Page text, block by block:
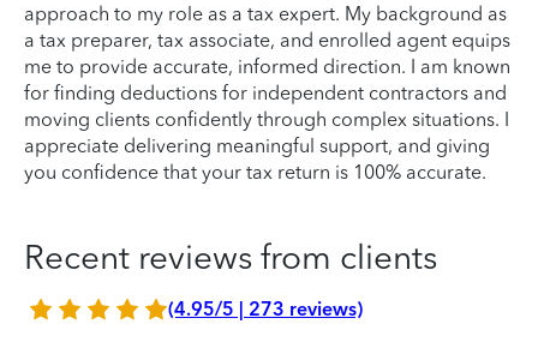
approach to my role as a tax expert. My background as
a tax preparer, tax associate, and enrolled agent equips
me to provide accurate, informed direction. I am known
for finding deductions for independent contractors and
moving clients confidently through complex situations. I
appreciate delivering meaningful support, and giving
you confidence that your tax return is 100% accurate.
Recent reviews from clients
(4.95/5 | 273 reviews)